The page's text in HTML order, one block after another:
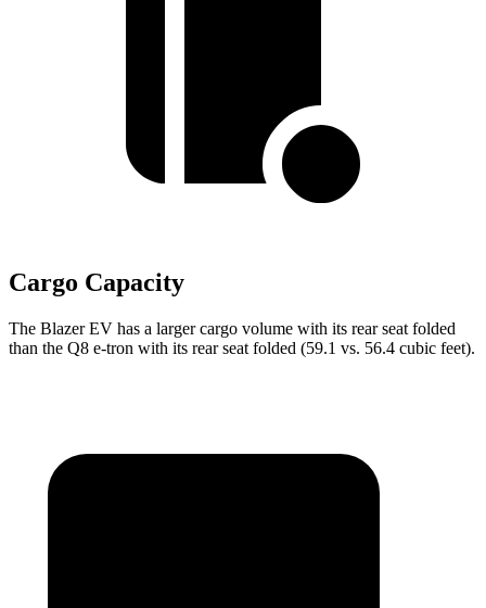
Cargo Capacity
The Blazer EV has a larger cargo volume with its rear seat folded
than the Q8 e-tron with its rear seat folded (59.1 vs. 56.4 cubic feet).